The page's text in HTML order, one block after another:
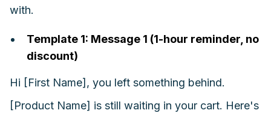
with.
Template 1: Message 1 (1-hour reminder, no
discount)
Hi [First Name], you left something behind.
[Product Name] is still waiting in your cart. Here's